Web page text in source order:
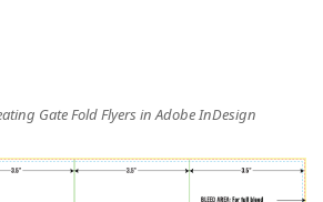
Gate Fold Flyers in Adobe InDesign